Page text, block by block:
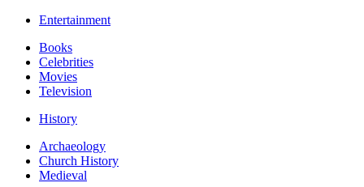
Entertainment
Books
Celebrities
Movies
Television
History
Archaeology
Church History
Medieval